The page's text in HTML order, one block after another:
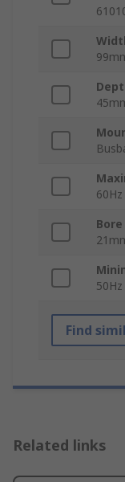
60Hz
50Hz
Find
Related links